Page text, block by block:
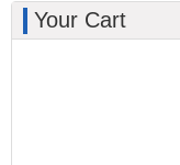
Your Cart